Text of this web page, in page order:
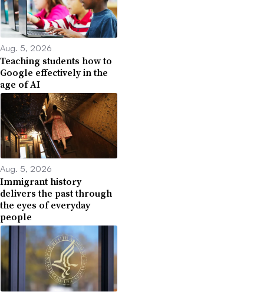
Aug. 5, 2026
Teaching students how to
Google effectively in the
age of AI
Aug. 5, 2026
Immigrant history
delivers the past through
the eyes of everyday
people